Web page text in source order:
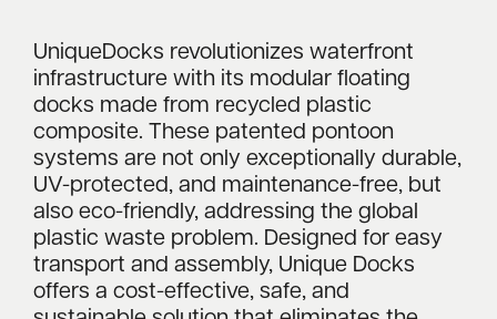
UniqueDocks revolutionizes waterfront
infrastructure with its modular floating
docks made from recycled plastic
composite. These patented pontoon
systems are not only exceptionally durable,
UV-protected, and maintenance-free, but
also eco-friendly, addressing the global
plastic waste problem. Designed for easy
transport and assembly, Unique Docks
offers a cost-effective, safe, and